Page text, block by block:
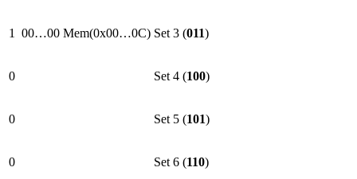
1 00…00 Mem(0x00…0C) Set 3 (011)
0 Set 4 (100)
0 Set 5 (101)
0 Set 6 (110)